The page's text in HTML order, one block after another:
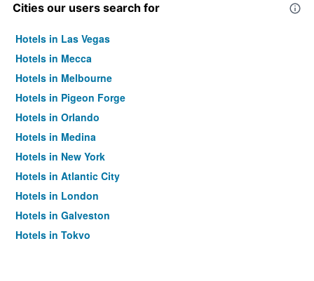
Cities our users search for
Hotels in Las Vegas
Hotels in Mecca
Hotels in Melbourne
Hotels in Pigeon Forge
Hotels in Orlando
Hotels in Medina
Hotels in New York
Hotels in Atlantic City
Hotels in London
Hotels in Galveston
Hotels in Tokyo